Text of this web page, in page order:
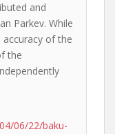
and
Parkev. While
of the
the
06/22/baku-